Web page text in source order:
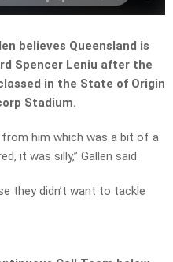
believes Queensland is
Spencer Leniu after the
in the State of Origin
Stadium.
from him which was a bit of a
it was silly,” Gallen said.
they didn’t want to tackle